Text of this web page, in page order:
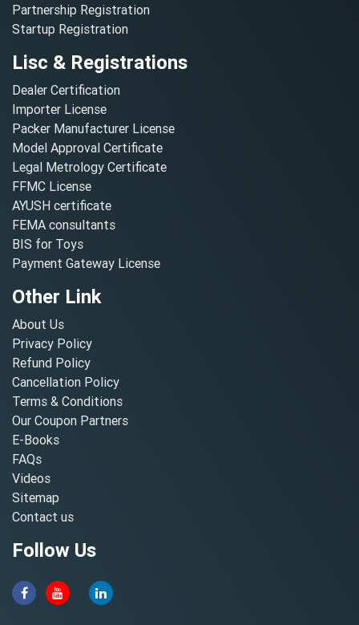
Partnership Registration
Startup Registration
Lisc & Registrations
Dealer Certification
Importer License
Packer Manufacturer License
Model Approval Certificate
Legal Metrology Certificate
FFMC License
AYUSH certificate
FEMA consultants
BIS for Toys
Payment Gateway License
Other Link
About Us
Privacy Policy
Refund Policy
Cancellation Policy
Terms & Conditions
Our Coupon Partners
E-Books
FAQs
Videos
Sitemap
Contact us
Follow Us